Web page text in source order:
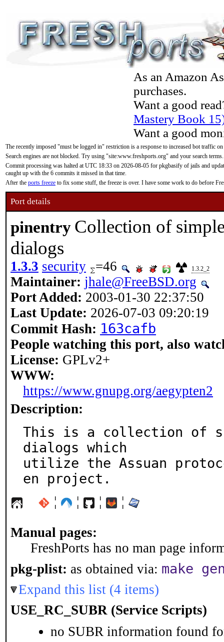
As an Amazon
purchases.
Want a good
Mastery Book
Want a good
The recently imposed "must be logged in" restriction is a response to increased bot traffic
Search engines are not blocked. Try using "site:www.freshports.org" and your search terms.
Commit processing was halted at UTC 18:33 on 2026-08-05 for pkgbasify of jails and
caught up with the 6 commits it missed in that time.
After the ports freeze to fix some stuff, the freeze is over. I have some work to do before
Port details
pinentry Collection of
dialogs
1.3.3 security =46 1.3.2_2
Maintainer: jhale@FreeBSD.org
Port Added: 2003-01-30 22:37:50
Last Update: 2026-07-03 09:20:19
Commit Hash: 163cafb
People watching this port, also
License: GPLv2+
WWW:
https://www.gnupg.org/aegypten2
Description:
This is a collection of
dialogs which
utilize the Assuan
en project.
¦ ¦ ¦ ¦
Manual pages:
FreshPorts has no man page
pkg-plist: as obtained via: make
Expand this list (4 items)
USE_RC_SUBR (Service Scripts)
no SUBR information found